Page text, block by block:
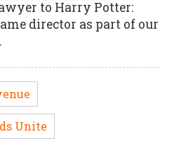
to Harry Potter:
director as part of our
Unite